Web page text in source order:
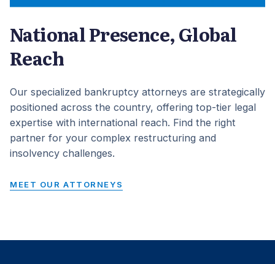
National Presence, Global
Reach
Our specialized bankruptcy attorneys are strategically
positioned across the country, offering top-tier legal
expertise with international reach. Find the right
partner for your complex restructuring and
insolvency challenges.
MEET OUR ATTORNEYS